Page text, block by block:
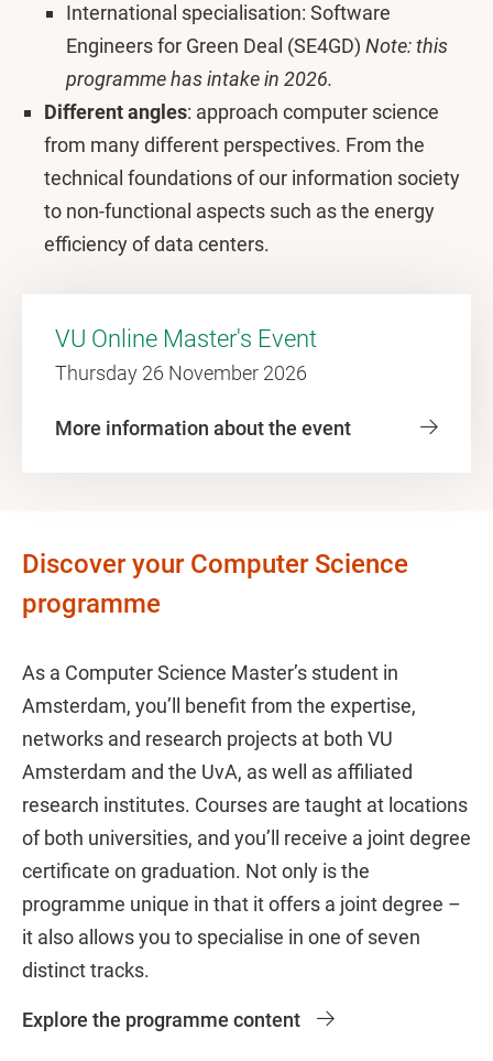
International specialisation: Software
Engineers for Green Deal (SE4GD) Note: this
programme has intake in 2026.
Different angles: approach computer science
from many different perspectives. From the
technical foundations of our information society
to non-functional aspects such as the energy
efficiency of data centers.
VU Online Master's Event
Thursday 26 November 2026
More information about the event
Discover your Computer Science
programme
As a Computer Science Master’s student in
Amsterdam, you’ll benefit from the expertise,
networks and research projects at both VU
Amsterdam and the UvA, as well as affiliated
research institutes. Courses are taught at locations
of both universities, and you’ll receive a joint degree
certificate on graduation. Not only is the
programme unique in that it offers a joint degree –
it also allows you to specialise in one of seven
distinct tracks.
Explore the programme content